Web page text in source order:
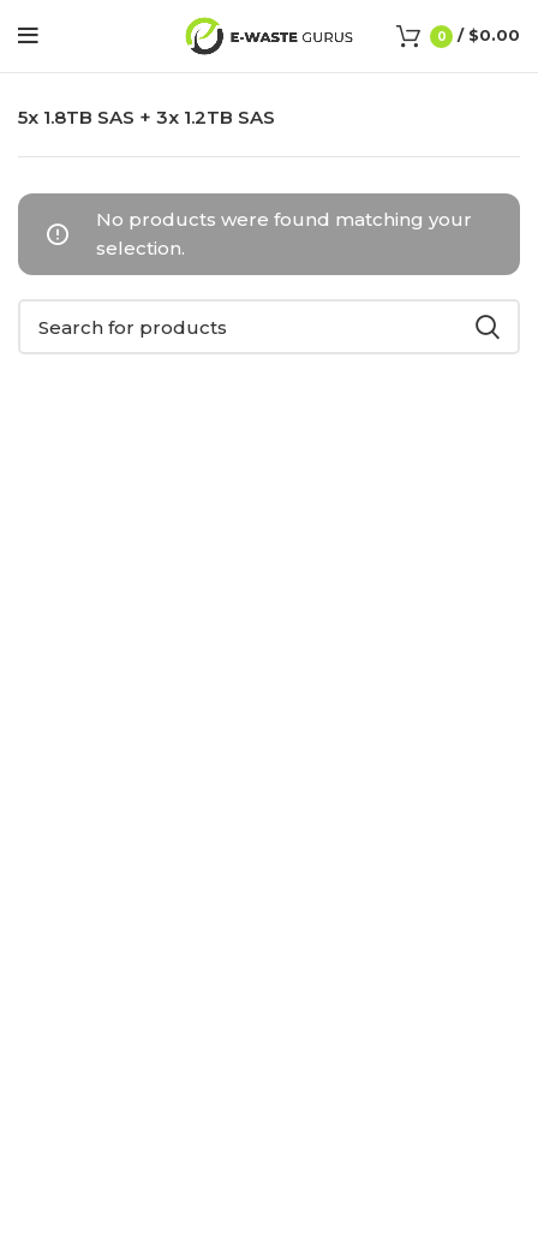
0 / $0.00
5x 1.8TB SAS + 3x 1.2TB SAS
No products were found matching your
selection.